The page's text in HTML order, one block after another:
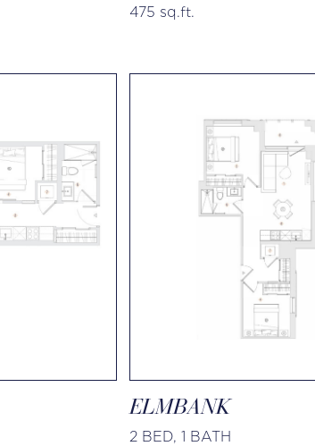
475 sq.ft.
ELMBANK
2 BED, 1 BATH